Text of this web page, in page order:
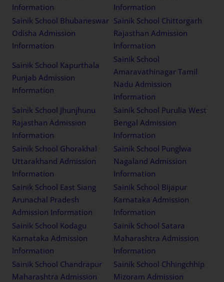
Information
Information
Sainik School Bhubaneswar
Odisha Admission
Information
Sainik School Chittorgarh
Rajasthan Admission
Information
Sainik School Kapurthala
Punjab Admission
Information
Sainik School
Amaravathinagar Tamil
Nadu Admission
Information
Sainik School Jhunjhunu
Rajasthan Admission
Information
Sainik School Purulia West
Bengal Admission
Information
Sainik School Ghorakhal
Uttarakhand Admission
Information
Sainik School Punglwa
Nagaland Admission
Information
Sainik School East Siang
Arunachal Pradesh
Admission Information
Sainik School Bijapur
Karnataka Admission
Information
Sainik School Kodagu
Karnataka Admission
Information
Sainik School Satara
Maharashtra Admission
Information
Sainik School Chandrapur
Maharashtra Admission
Sainik School Chhingchhip
Mizoram Admission